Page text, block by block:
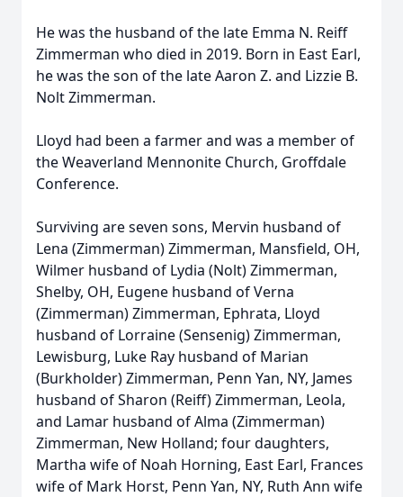
He was the husband of the late Emma N. Reiff
Zimmerman who died in 2019. Born in East Earl,
he was the son of the late Aaron Z. and Lizzie B.
Nolt Zimmerman.
Lloyd had been a farmer and was a member of
the Weaverland Mennonite Church, Groffdale
Conference.
Surviving are seven sons, Mervin husband of
Lena (Zimmerman) Zimmerman, Mansfield, OH,
Wilmer husband of Lydia (Nolt) Zimmerman,
Shelby, OH, Eugene husband of Verna
(Zimmerman) Zimmerman, Ephrata, Lloyd
husband of Lorraine (Sensenig) Zimmerman,
Lewisburg, Luke Ray husband of Marian
(Burkholder) Zimmerman, Penn Yan, NY, James
husband of Sharon (Reiff) Zimmerman, Leola,
and Lamar husband of Alma (Zimmerman)
Zimmerman, New Holland; four daughters,
Martha wife of Noah Horning, East Earl, Frances
wife of Mark Horst, Penn Yan, NY, Ruth Ann wife